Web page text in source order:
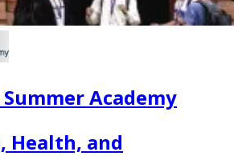
Academy
Health, and